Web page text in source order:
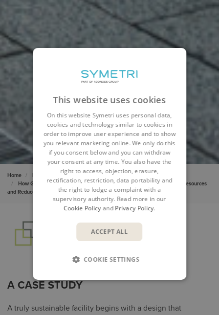
Home Insights
Cases
How Generative Design Helped a Sierra Leone Hospital Tap Natural Resources
and Reduce Costs
A CASE STUDY
A truly sustainable facility begins with a design that
This website uses cookies
On this website Symetri uses personal data,
cookies and technology similar to cookies in
order to improve user experience and to show
you relevant marketing online. We only do this
if you consent below and you can withdraw
your consent at any time. You also have the
right to access, objection, erasure,
rectification, restriction, data portability and
the right to lodge a complaint with a
supervisory authority. Read more in our
Cookie Policyand Privacy Policy.
ACCEPT ALL
COOKIE SETTINGS